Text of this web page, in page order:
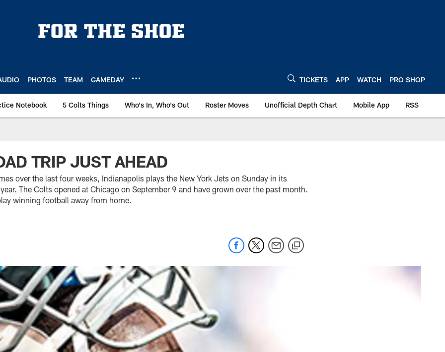
PHOTOS TEAM GAMEDAY TICKETS APP WATCH PRO SHOP
Notebook 5 Colts Things Who's In, Who's Out Roster Moves Unofficial Depth Chart Mobile App RSS
TRIP JUST AHEAD
over the last four weeks, Indianapolis plays the New York Jets on Sunday in its
The Colts opened at Chicago on September 9 and have grown over the past month.
winning football away from home.